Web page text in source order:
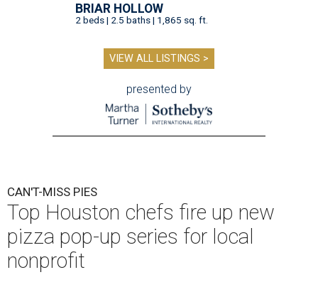
BRIAR HOLLOW
2 beds | 2.5 baths | 1,865 sq. ft.
VIEW ALL LISTINGS >
presented by
CAN'T-MISS PIES
Top Houston chefs fire up new
pizza pop-up series for local
nonprofit